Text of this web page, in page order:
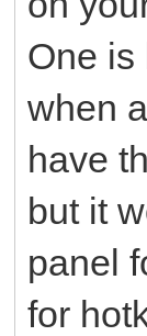
One is
when
have
but it
panel
for